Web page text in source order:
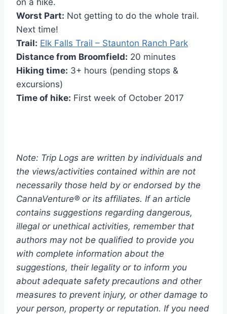
Worst Part: Not getting to do the whole trail.
Next time!
Trail: Elk Falls Trail – Staunton Ranch Park
Distance from Broomfield: 20 minutes
Hiking time: 3+ hours (pending stops &
excursions)
Time of hike: First week of October 2017
Note: Trip Logs are written by individuals and
the views/activities contained within are not
necessarily those held by or endorsed by the
CannaVenture® or its affiliates. If an article
contains suggestions regarding dangerous,
illegal or unethical activities, remember that
authors may not be qualified to provide you
with complete information about the
suggestions, their legality or to inform you
about adequate safety precautions and other
measures to prevent injury, or other damage to
your person, property or reputation. If you need